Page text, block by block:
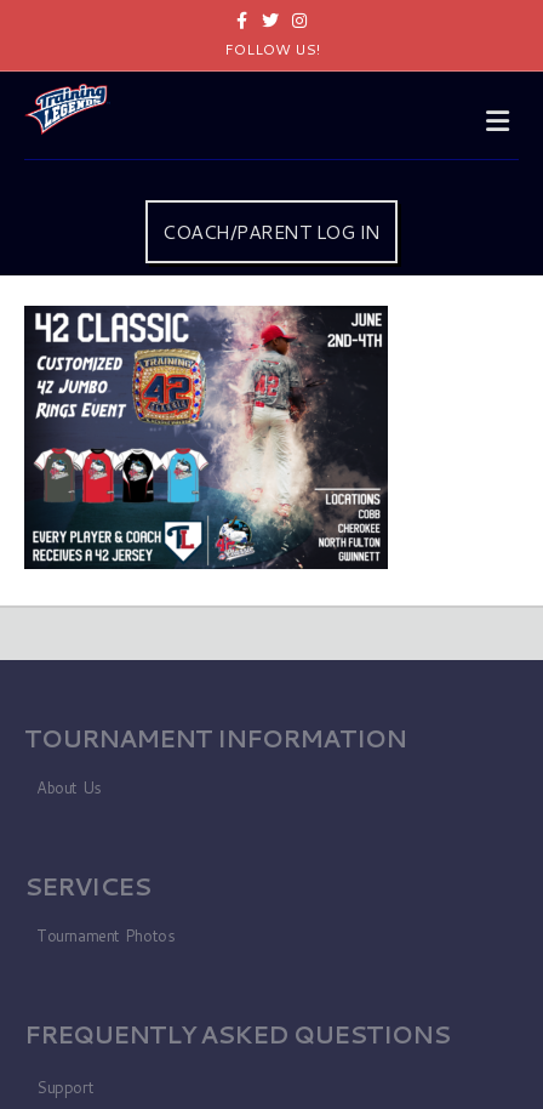
FacebookTwitterInstagram
FOLLOW US!
COACH/PARENT LOG IN
TOURNAMENT INFORMATION
About Us
SERVICES
Tournament Photos
FREQUENTLY ASKED QUESTIONS
Support